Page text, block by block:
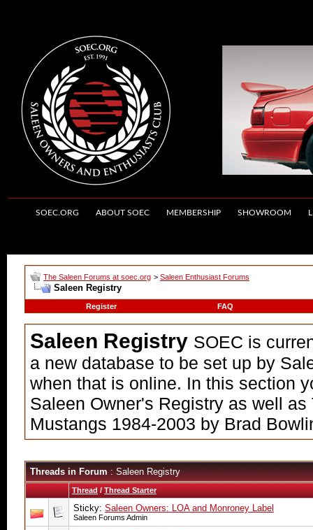
SOEC.ORG ABOUT SOEC MEMBERSHIP SHOWROOM
The Saleen Forums at soec.org > Saleen Enthusiast Forums
Saleen Registry
Register FAQ
Saleen Registry SOEC is
a new database to be set up by
when that is online. In this section
Saleen Owner's Registry as well
Mustangs 1984-2003 by Brad
Threads in Forum: Saleen Registry
Thread/Thread Starter
Sticky: Saleen Owners: LOA and Monroney Label
Saleen Forums Admin